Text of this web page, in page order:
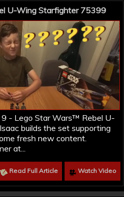
U-Wing Starfighter 75399
9 - Lego Star Wars™ Rebel U-
builds the set supporting
fresh new content.
at...
Read Full Article Watch Video